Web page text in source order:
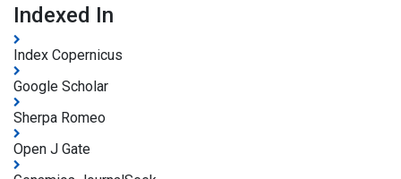
Indexed In
Index Copernicus
Google Scholar
Sherpa Romeo
Open J Gate